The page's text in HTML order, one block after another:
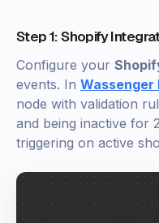
Step 1: Shopify
Configure your
events. In Wassenger
node with validation
and being inactive for
triggering on active